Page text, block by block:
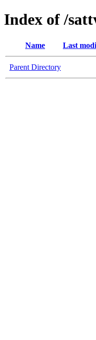
Index of /
Name Last
Parent Directory